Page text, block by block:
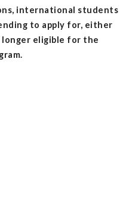
international students
to apply for, either
longer eligible for the